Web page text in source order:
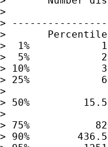
>
>
>
>  1%
>  5%
> 10%
> 25%
>
> 50%
>
> 75%
> 90%